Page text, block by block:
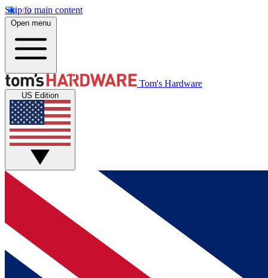
Skip to main content
Open menu
Tom's Hardware
US Edition